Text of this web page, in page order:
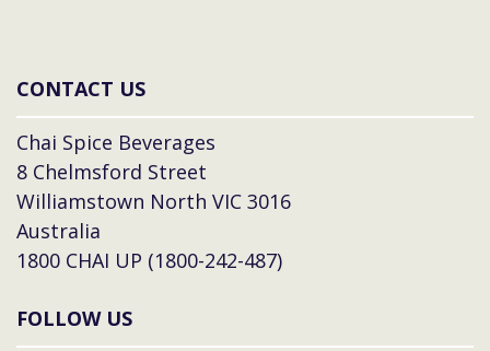
CONTACT US
Chai Spice Beverages
8 Chelmsford Street
Williamstown North VIC 3016
Australia
1800 CHAI UP (1800-242-487)
FOLLOW US